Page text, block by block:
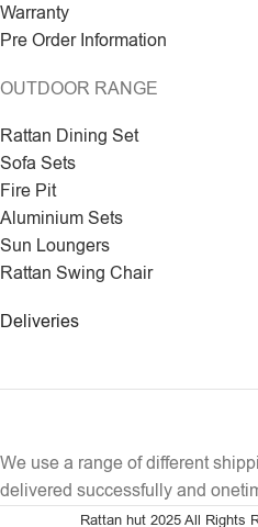
Warranty
Pre Order Information
OUTDOOR RANGE
Rattan Dining Set
Sofa Sets
Fire Pit
Aluminium Sets
Sun Loungers
Rattan Swing Chair
Deliveries
We use a range of different
delivered successfully and
Rattan hut 2025 All Rights